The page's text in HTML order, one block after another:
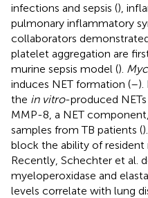
infections and sepsis (),
pulmonary inflammatory
collaborators
platelet aggregation are
murine sepsis model ().
induces NET formation (–).
the in vitro-produced
MMP-8, a NET
samples from TB patients (
block the ability of
Recently, Schechter et al.
myeloperoxidase and
levels correlate with lung